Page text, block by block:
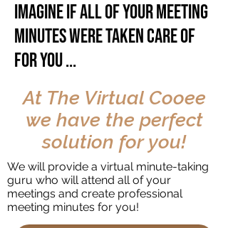
Imagine if all of your meeting
minutes were taken care of
for you ...
At The Virtual Cooee
we have the perfect
solution for you!
We will provide a virtual minute-taking
guru who will attend all of your
meetings and create professional
meeting minutes for you!